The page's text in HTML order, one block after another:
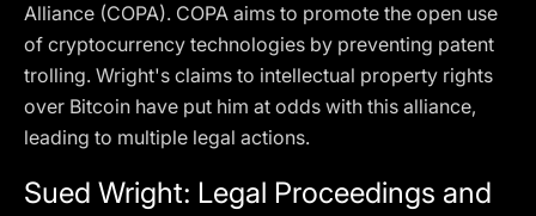
Alliance (COPA). COPA aims to promote the open use
of cryptocurrency technologies by preventing patent
trolling. Wright's claims to intellectual property rights
over Bitcoin have put him at odds with this alliance,
leading to multiple legal actions.
Sued Wright: Legal Proceedings and